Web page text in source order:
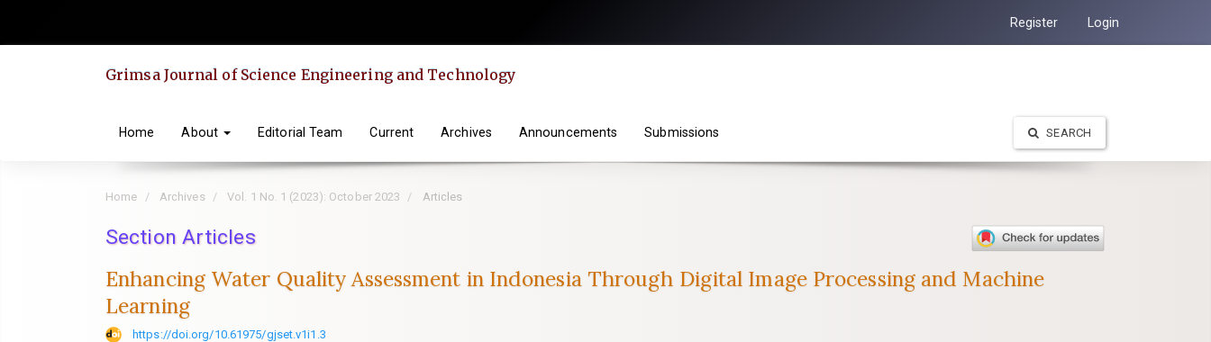
Register Login
Grimsa Journal of Science Engineering and Technology
Home About Editorial Team Current Archives Announcements Submissions SEARCH
Home Archives Vol. 1 No. 1 (2023): October 2023 Articles
Section Articles
Enhancing Water Quality Assessment in Indonesia Through Digital Image Processing and Machine
Learning
https://doi.org/10.61975/gjset.v1i1.3